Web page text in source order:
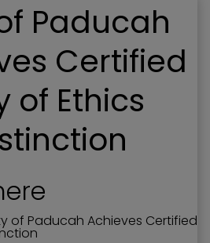
Paducah
Certified
of Ethics
of Paducah Achieves Certified